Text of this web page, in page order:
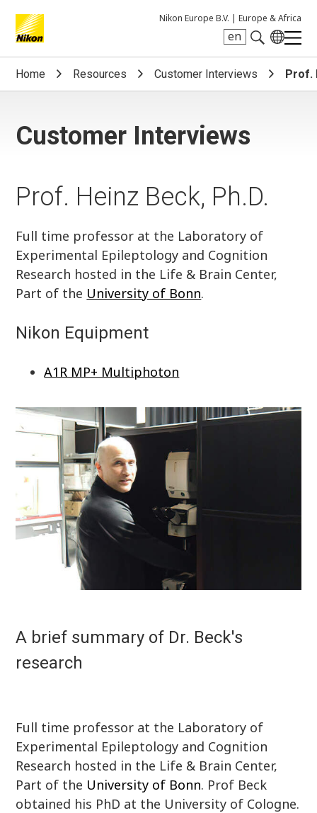
Nikon Europe B.V. | Europe & Africa
en
Search keyword(s)
Home Resources Customer Interviews Prof.
Customer Interviews
Prof. Heinz Beck, Ph.D.
Full time professor at the Laboratory of
Experimental Epileptology and Cognition
Research hosted in the Life & Brain Center,
Part of the University of Bonn.
Nikon Equipment
A1R MP+ Multiphoton
A brief summary of Dr. Beck's
research
Full time professor at the Laboratory of
Experimental Epileptology and Cognition
Research hosted in the Life & Brain Center,
Part of the University of Bonn. Prof Beck
obtained his PhD at the University of Cologne.